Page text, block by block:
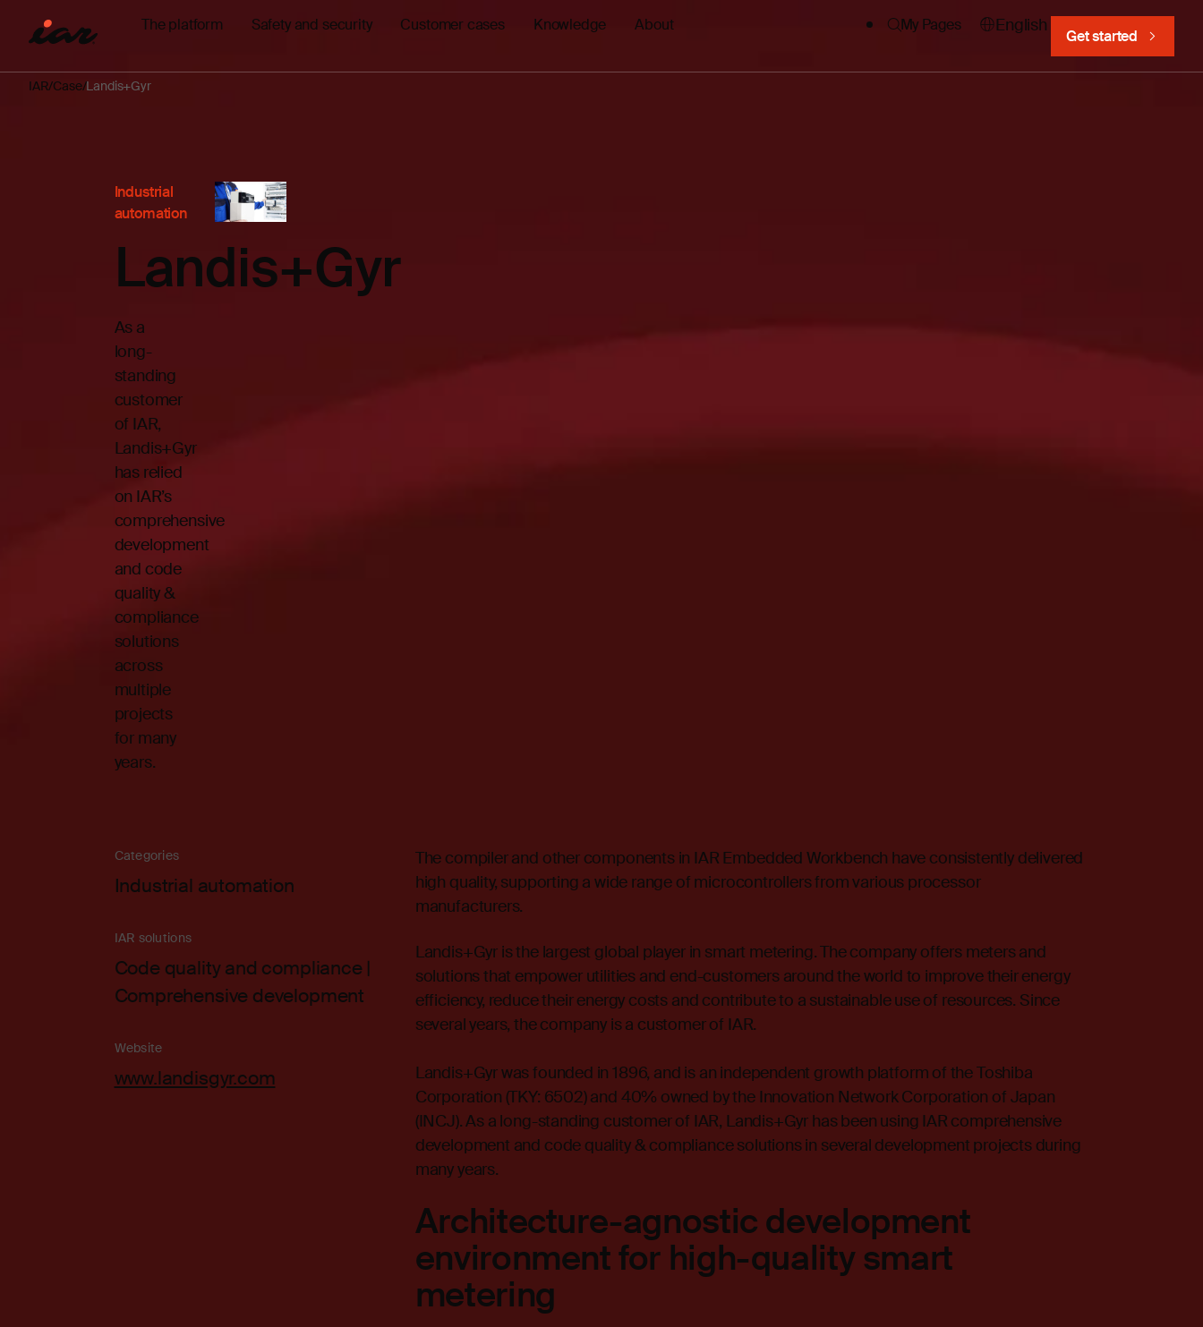
The platform Safety and security Customer cases Knowledge About My Pages English
Get started
IAR Case Landis+Gyr
Industrial
automation
Landis+Gyr
As a
long-
standing
customer
of IAR,
Landis+Gyr
has relied
on IAR’s
comprehensive
development
and code
quality &
compliance
solutions
across
multiple
projects
for many
years.
Categories
Industrial automation
IAR solutions
Code quality and compliance |
Comprehensive development
Website
www.landisgyr.com
The compiler and other components in IAR Embedded Workbench have consistently delivered
high quality, supporting a wide range of microcontrollers from various processor
manufacturers.
Landis+Gyr is the largest global player in smart metering. The company offers meters and
solutions that empower utilities and end-customers around the world to improve their energy
efficiency, reduce their energy costs and contribute to a sustainable use of resources. Since
several years, the company is a customer of IAR.
Landis+Gyr was founded in 1896, and is an independent growth platform of the Toshiba
Corporation (TKY: 6502) and 40% owned by the Innovation Network Corporation of Japan
(INCJ). As a long-standing customer of IAR, Landis+Gyr has been using IAR comprehensive
development and code quality & compliance solutions in several development projects during
many years.
Architecture-agnostic development
environment for high-quality smart
metering